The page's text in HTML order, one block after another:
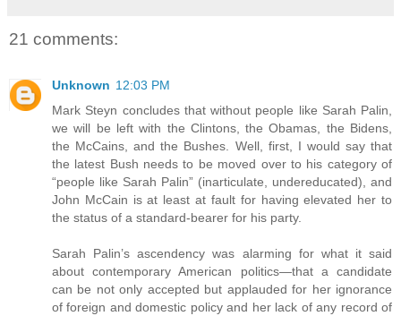
21 comments:
Unknown 12:03 PM
Mark Steyn concludes that without people like Sarah Palin,
we will be left with the Clintons, the Obamas, the Bidens,
the McCains, and the Bushes. Well, first, I would say that
the latest Bush needs to be moved over to his category of
“people like Sarah Palin” (inarticulate, undereducated), and
John McCain is at least at fault for having elevated her to
the status of a standard-bearer for his party.
Sarah Palin’s ascendency was alarming for what it said
about contemporary American politics—that a candidate
can be not only accepted but applauded for her ignorance
of foreign and domestic policy and her lack of any record of